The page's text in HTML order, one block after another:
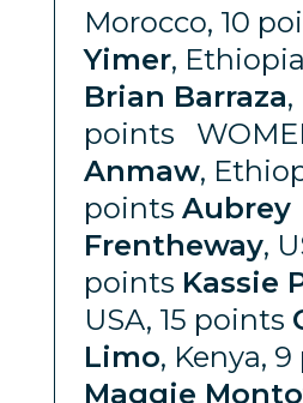
Morocco, 10
Yimer,
Brian Barraza,
points
Anmaw,
points Aubrey
Frentheway,
points Kassie
USA, 15 points
Limo, Kenya,
Maggie